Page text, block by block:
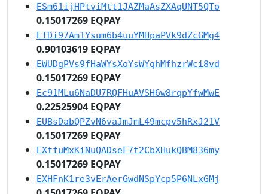
ESm61ijHPtviMtt1JAZMaAsZXAqUNT5QTo
0.15017269 EQPAY
EfDi97Am1Ysum6b4uuYMHpaPVk9dZcGMg4
0.90103619 EQPAY
EWUDgPVs9fHaWYsXoYsWYqhMfhzrWci8vd
0.15017269 EQPAY
Ec91MLu6NaDU7RQFHuAVSH6w8rqpYfwMwE
0.22525904 EQPAY
EUBsDabQPZvN6vaJmJmL49mcpv5hRxJ21V
0.15017269 EQPAY
EXtfuMxKiNuQADseF7t2CbXHukQBM836my
0.15017269 EQPAY
EXHFnK1re3vErAerGwdNSpYcp5P6NLxGMj